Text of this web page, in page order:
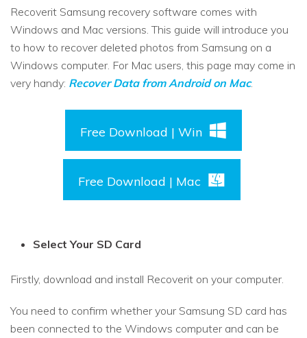
Recoverit Samsung recovery software comes with
Windows and Mac versions. This guide will introduce you
to how to recover deleted photos from Samsung on a
Windows computer. For Mac users, this page may come in
very handy: Recover Data from Android on Mac.
Free Download | Win
Free Download | Mac
Select Your SD Card
Firstly, download and install Recoverit on your computer.
You need to confirm whether your Samsung SD card has
been connected to the Windows computer and can be